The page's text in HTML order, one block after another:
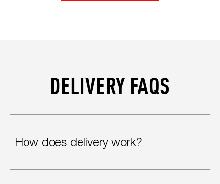
DELIVERY FAQS
How does delivery work?